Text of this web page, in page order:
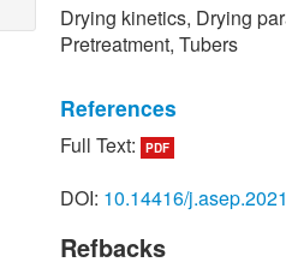
Drying kinetics, Drying
Pretreatment, Tubers
References
[1] U. E. Inyang, I. O.
Engineering and
10.4236/
Full Text: PDF
DOI: 10.14416/
Refbacks